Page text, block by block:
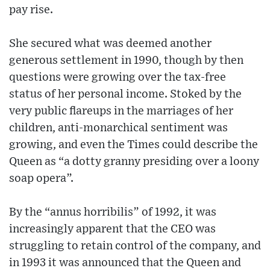
pay rise.
She secured what was deemed another
generous settlement in 1990, though by then
questions were growing over the tax-free
status of her personal income. Stoked by the
very public flareups in the marriages of her
children, anti-monarchical sentiment was
growing, and even the Times could describe the
Queen as “a dotty granny presiding over a loony
soap opera”.
By the “annus horribilis” of 1992, it was
increasingly apparent that the CEO was
struggling to retain control of the company, and
in 1993 it was announced that the Queen and